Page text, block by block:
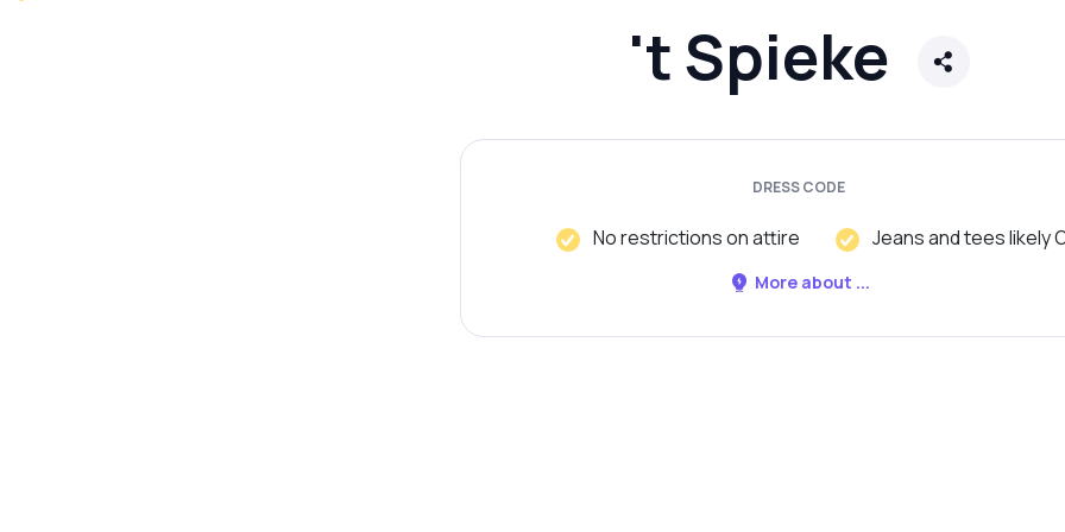
't Spieke
DRESS CODE
No restrictions on attire Jeans and tees likely
More about ...